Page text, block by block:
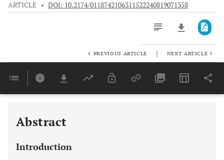
ARTICLE • DOI: 10.2174/0118742106311522240819071358
Last 6 Months 11,803
PREVIOUS ARTICLE | NEXT ARTICLE
Abstract
Introduction